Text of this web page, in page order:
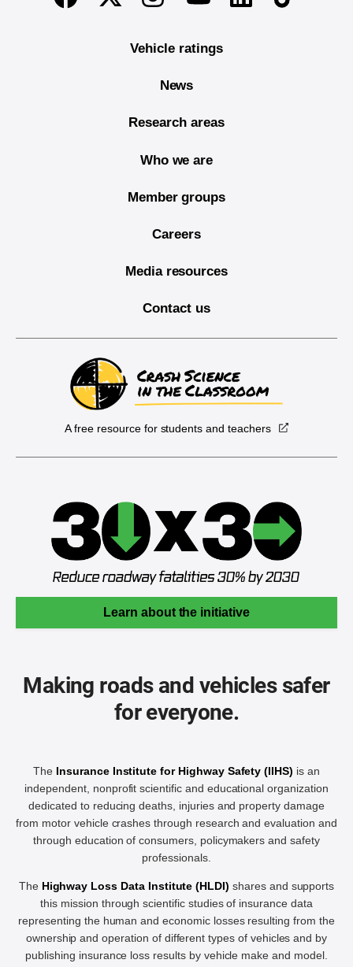
Vehicle ratings
News
Research areas
Who we are
Member groups
Careers
Media resources
Contact us
A free resource for students and teachers
Learn about the initiative
Making roads and vehicles safer
for everyone.
The Insurance Institute for Highway Safety (IIHS) is an
independent, nonprofit scientific and educational organization
dedicated to reducing deaths, injuries and property damage
from motor vehicle crashes through research and evaluation and
through education of consumers, policymakers and safety
professionals.
The Highway Loss Data Institute (HLDI) shares and supports
this mission through scientific studies of insurance data
representing the human and economic losses resulting from the
ownership and operation of different types of vehicles and by
publishing insurance loss results by vehicle make and model.